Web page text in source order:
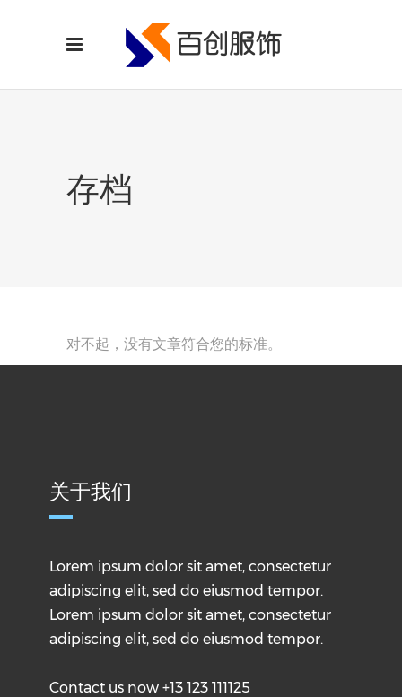
存档
对不起，没有文章符合您的标准。
关于我们
Lorem ipsum dolor sit amet, consectetur
adipiscing elit, sed do eiusmod tempor.
Lorem ipsum dolor sit amet, consectetur
adipiscing elit, sed do eiusmod tempor.
Contact us now +13 123 111125